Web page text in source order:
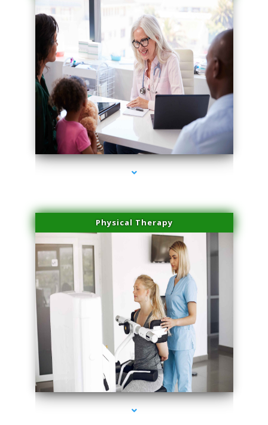
series-4000-Microblading Florida City
Physical Therapy
series-1000-Microblading Florida City